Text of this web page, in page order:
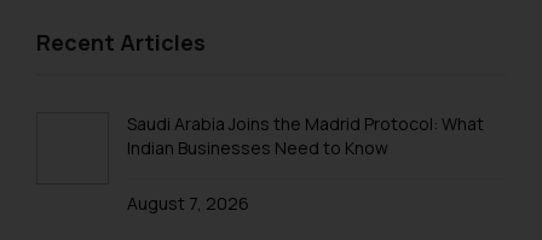
Trademarks in Malaysia
Trademarks in Oman
Trademarks in Philippines
Recent Articles
Saudi Arabia Joins the Madrid Protocol: What
Indian Businesses Need to Know
August 7, 2026
website (a) does not amount to
knowledge and information the
information provided therein.